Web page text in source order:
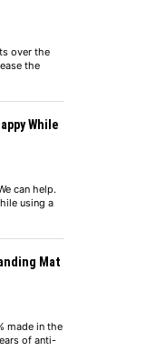
over the
the
While
can help.
using a
Mat
made in the
of anti-